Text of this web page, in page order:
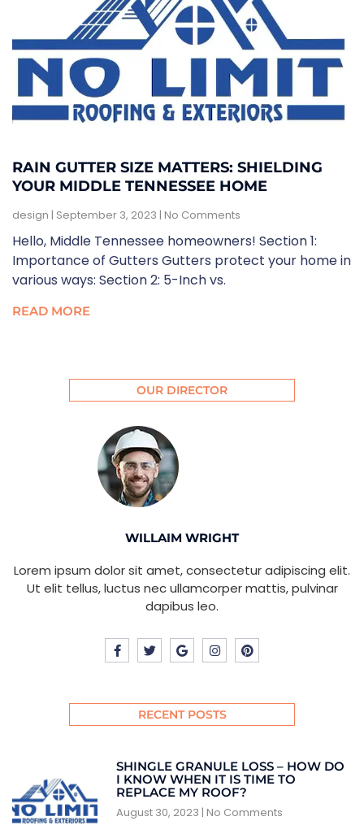
RAIN GUTTER SIZE MATTERS: SHIELDING
YOUR MIDDLE TENNESSEE HOME
design September 3, 2023 No Comments
Hello, Middle Tennessee homeowners! Section 1:
Importance of Gutters Gutters protect your home in
various ways: Section 2: 5-Inch vs.
READ MORE
OUR DIRECTOR
WILLAIM WRIGHT
Lorem ipsum dolor sit amet, consectetur adipiscing elit.
Ut elit tellus, luctus nec ullamcorper mattis, pulvinar
dapibus leo.
RECENT POSTS
SHINGLE GRANULE LOSS – HOW DO
I KNOW WHEN IT IS TIME TO
REPLACE MY ROOF?
August 30, 2023 No Comments